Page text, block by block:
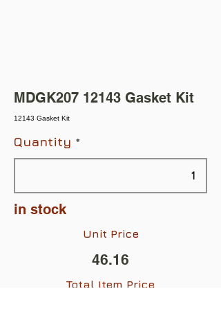
MDGK207 12143 Gasket Kit
12143 Gasket Kit
Quantity
in stock
Unit Price
46.16
Total Item Price